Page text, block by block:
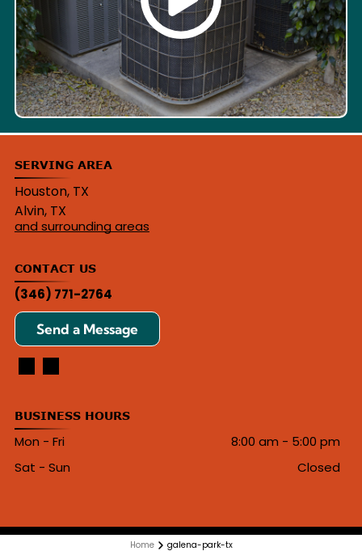
SERVING AREA
Houston, TX
Alvin, TX
and surrounding areas
CONTACT US
(346) 771-2764
Send a Message
BUSINESS HOURS
Mon - Fri 8:00 am - 5:00 pm
Sat - Sun
Closed
Home galena-park-tx